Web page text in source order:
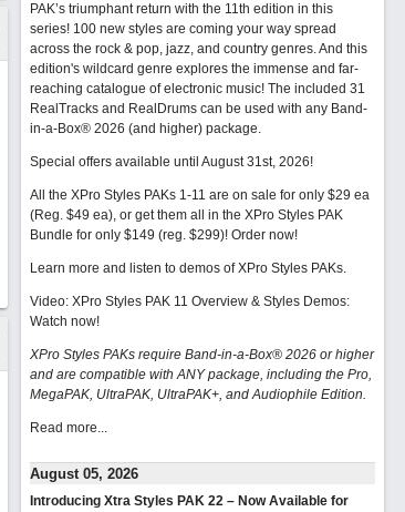
PAK’s triumphant return with the 11th edition in this
series! 100 new styles are coming your way spread
across the rock & pop, jazz, and country genres. And this
edition's wildcard genre explores the immense and far-
reaching catalogue of electronic music! The included 31
RealTracks and RealDrums can be used with any Band-
in-a-Box® 2026 (and higher) package.
Special offers available until August 31st, 2026!
All the XPro Styles PAKs 1-11 are on sale for only $29 ea
(Reg. $49 ea), or get them all in the XPro Styles PAK
Bundle for only $149 (reg. $299)! Order now!
Learn more and listen to demos of XPro Styles PAKs.
Video: XPro Styles PAK 11 Overview & Styles Demos:
Watch now!
XPro Styles PAKs require Band-in-a-Box® 2026 or higher
and are compatible with ANY package, including the Pro,
MegaPAK, UltraPAK, UltraPAK+, and Audiophile Edition.
Read more...
August 05, 2026
Introducing Xtra Styles PAK 22 – Now Available for